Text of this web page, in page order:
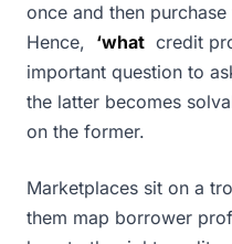
once and then
Hence, ‘what credit
important question to
the latter becomes
on the former.
Marketplaces sit on a
them map borrower